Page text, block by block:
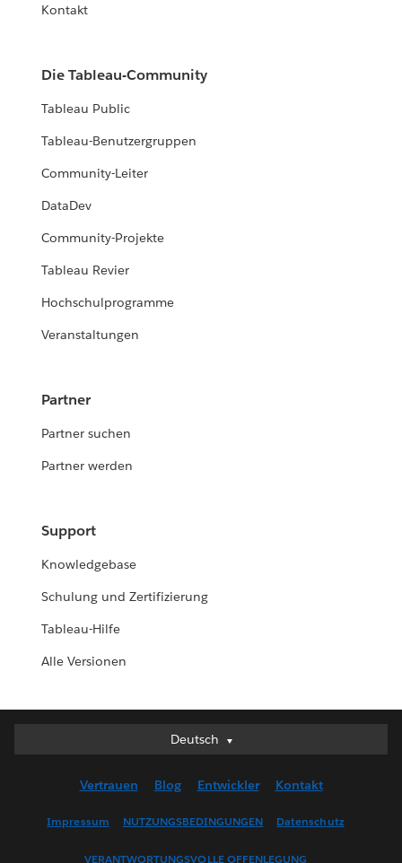
Kontakt
Die Tableau-Community
Tableau Public
Tableau-Benutzergruppen
Community-Leiter
DataDev
Community-Projekte
Tableau Revier
Hochschulprogramme
Veranstaltungen
Partner
Partner suchen
Partner werden
Support
Knowledgebase
Schulung und Zertifizierung
Tableau-Hilfe
Alle Versionen
Deutsch
Deutsch
English (US)
Vertrauen Blog Entwickler Kontakt
Impressum NUTZUNGSBEDINGUNGEN Datenschutz
VERANTWORTUNGSVOLLE OFFENLEGUNG